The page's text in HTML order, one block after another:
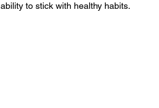
to stick with healthy habits.